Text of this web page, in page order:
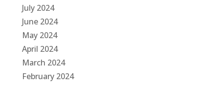
July 2024
June 2024
May 2024
April 2024
March 2024
February 2024